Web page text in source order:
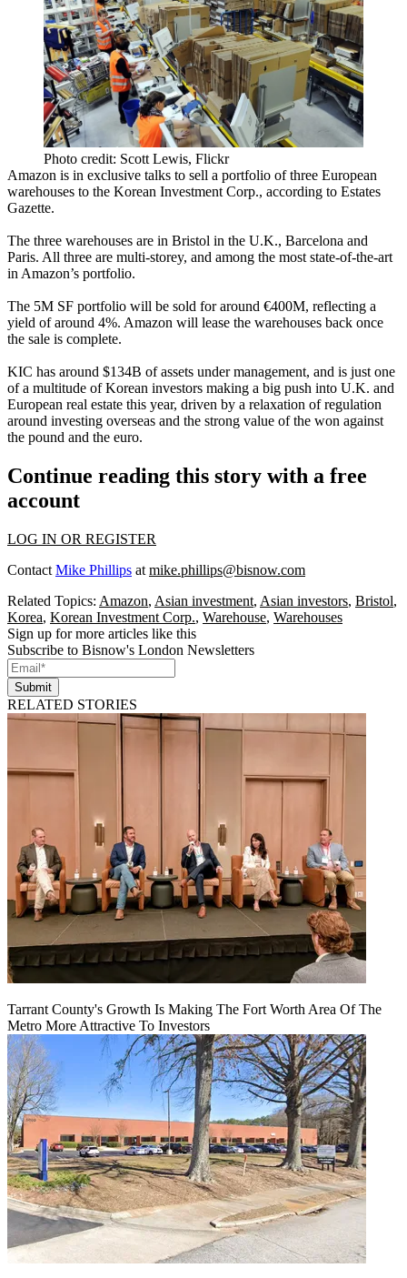
Photo credit: Scott Lewis, Flickr
Amazon is in exclusive talks to sell a portfolio of three European
warehouses to the Korean Investment Corp., according to Estates
Gazette.
The three warehouses are in Bristol in the U.K., Barcelona and
Paris. All three are multi-storey, and among the most state-of-the-art
in Amazon’s portfolio.
The 5M SF portfolio will be sold for around €400M, reflecting a
yield of around 4%. Amazon will lease the warehouses back once
the sale is complete.
KIC has around $134B of assets under management, and is just one
of a multitude of Korean investors making a big push into U.K. and
European real estate this year, driven by a relaxation of regulation
around investing overseas and the strong value of the won against
the pound and the euro.
Continue reading this story with a free
account
LOG IN OR REGISTER
Contact Mike Phillips at mike.phillips@bisnow.com
Related Topics: Amazon, Asian investment, Asian investors, Bristol,
Korea, Korean Investment Corp., Warehouse, Warehouses
Sign up for more articles like this
Subscribe to Bisnow's London Newsletters
Submit
RELATED STORIES
Tarrant County's Growth Is Making The Fort Worth Area Of The
Metro More Attractive To Investors